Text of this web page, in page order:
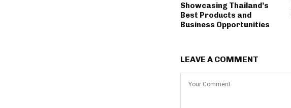
Showcasing Thailand’s
Best Products and
Business Opportunities
LEAVE A COMMENT